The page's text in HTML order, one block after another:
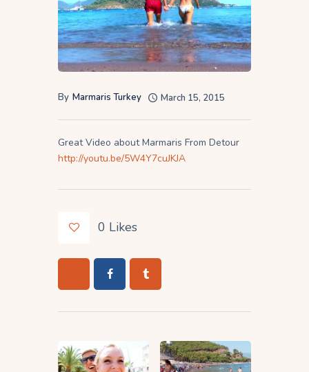
By Marmaris Turkey March 15, 2015
Great Video about Marmaris From Detour
http://youtu.be/5W4Y7cuJKJA
0 Likes